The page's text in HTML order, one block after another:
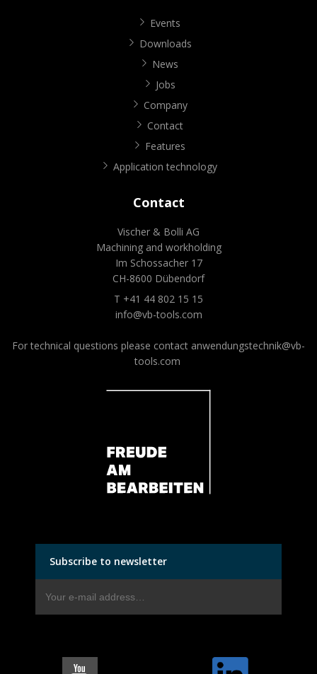
Events
Downloads
News
Jobs
Company
Contact
Features
Application technology
Contact
Vischer & Bolli AG
Machining and workholding
Im Schossacher 17
CH-8600 Dübendorf
T +41 44 802 15 15
info@vb-tools.com
For technical questions please contact anwendungstechnik@vb-
tools.com
Subscribe to newsletter